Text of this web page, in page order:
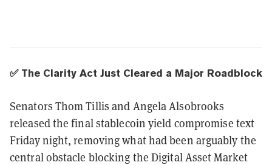
✅ The Clarity Act Just Cleared a Major Roadblock
Senators Thom Tillis and Angela Alsobrooks
released the final stablecoin yield compromise text
Friday night, removing what had been arguably the
central obstacle blocking the Digital Asset Market